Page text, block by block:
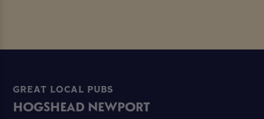
GREAT LOCAL PUBS
HOGSHEAD NEWPORT